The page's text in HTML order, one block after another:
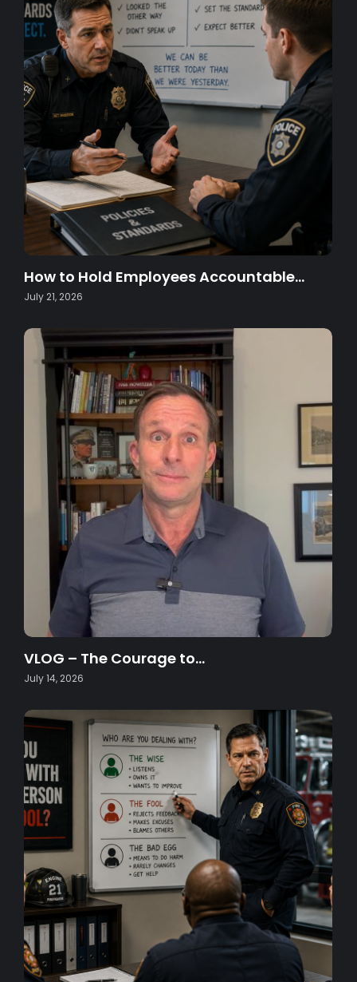
How to Hold Employees Accountable…
July 21, 2026
VLOG – The Courage to…
July 14, 2026